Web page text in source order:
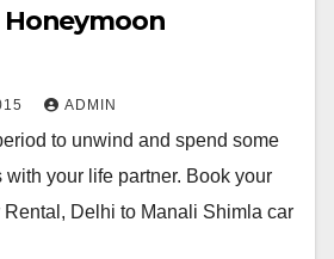
ADMIN
to unwind and spend some
your life partner. Book your
Delhi to Manali Shimla car